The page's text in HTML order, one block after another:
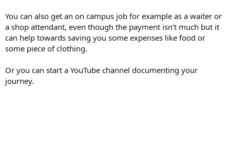
You can also get an on campus job for example as a waiter or
a shop attendant, even though the payment isn't much but it
can help towards saving you some expenses like food or
some piece of clothing.
Or you can start a YouTube channel documenting your
journey.